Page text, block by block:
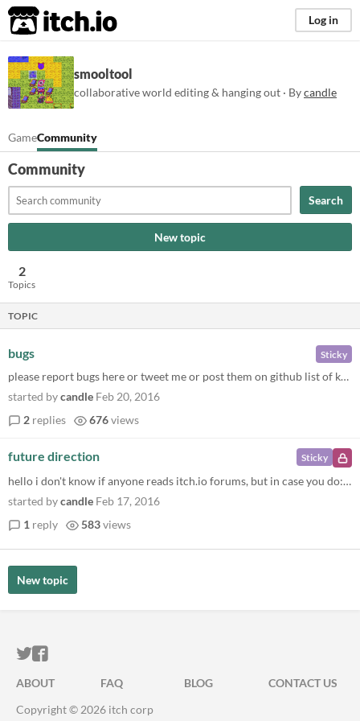
itch.io Log in
smooltool
collaborative world editing & hanging out · Bycandle
GameCommunity
Community
Search
New topic
2
Topics
TOPIC
Sticky
bugs
please report bugs here or tweet me or post them on github list of known issues at https://github.com/Ragzouken/smooltoo...
started bycandle Feb 20, 2016
2 replies 676views
Sticky
future direction
hello i don't know if anyone reads itch.io forums, but in case you do: i would like to hear what you think would be inte...
started bycandle Feb 17, 2016
1 reply 583views
New topic
ITCH.IO ON TWITTER
ITCH.IO ON FACEBOOK
ABOUT FAQ BLOG
CONTACT US
Copyright © 2026 itch corp